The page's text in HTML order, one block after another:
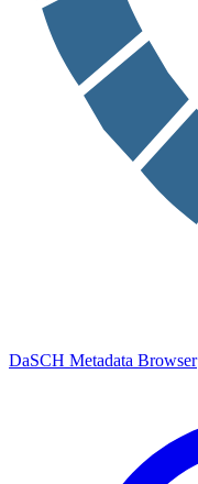
DaSCH Metadata Browser